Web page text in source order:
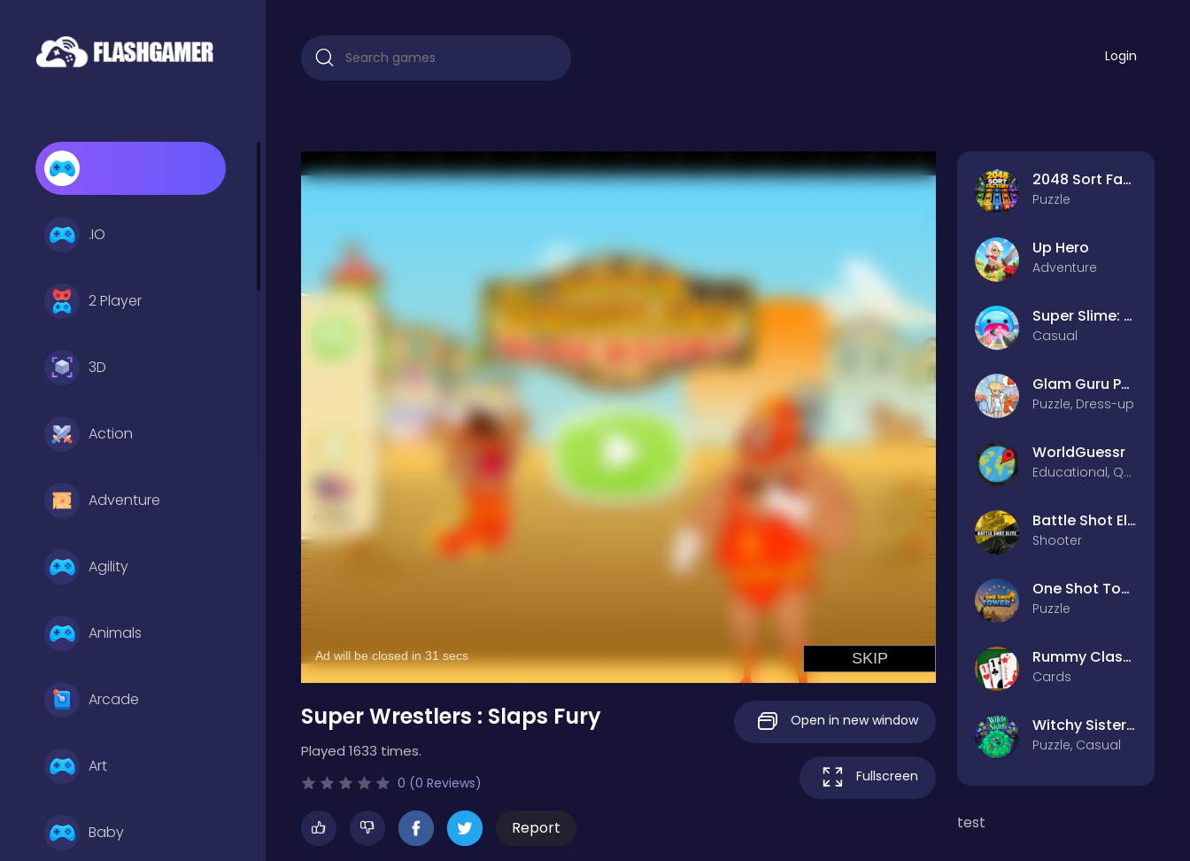
.IO
2 Player
3D
Action
Adventure
Agility
Animals
Arcade
Art
Baby
Login
Super Wrestlers : Slaps Fury
Played 1633 times.
0 (0 Reviews)
Report
Open in new window
Fullscreen
2048 Sort Factory
Puzzle
Up Hero
Adventure
Super Slime: Black Hole
Casual
Glam Guru Puzzle Collection
Puzzle, Dress-up
WorldGuessr
Educational, Quiz
Battle Shot Elite
Shooter
One Shot Tower : Physics Destroyer
Puzzle
Rummy Classic
Cards
Witchy Sisters – Relax Puzzle
Puzzle, Casual
test